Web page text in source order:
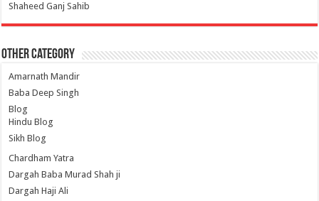
Shaheed Ganj Sahib
Other Category
Amarnath Mandir
Baba Deep Singh
Blog
Hindu Blog
Sikh Blog
Chardham Yatra
Dargah Baba Murad Shah ji
Dargah Haji Ali